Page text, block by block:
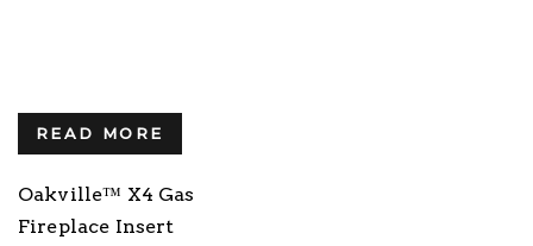
READ MORE
Oakville™ X4 Gas
Fireplace Insert